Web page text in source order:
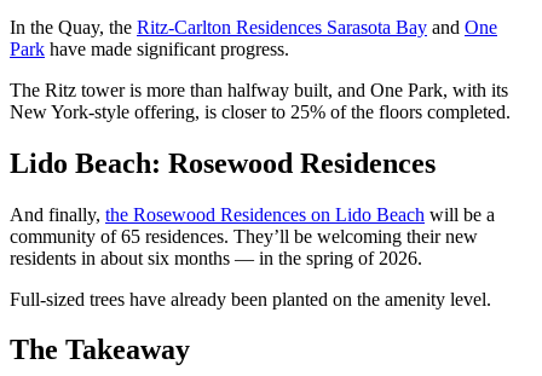
In the Quay, the Ritz-Carlton Residences Sarasota Bay and One
Park have made significant progress.
The Ritz tower is more than halfway built, and One Park, with its
New York-style offering, is closer to 25% of the floors completed.
Lido Beach: Rosewood Residences
And finally, the Rosewood Residences on Lido Beach will be a
community of 65 residences. They’ll be welcoming their new
residents in about six months — in the spring of 2026.
Full-sized trees have already been planted on the amenity level.
The Takeaway